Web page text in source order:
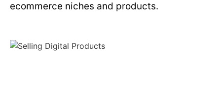
ecommerce niches and products.